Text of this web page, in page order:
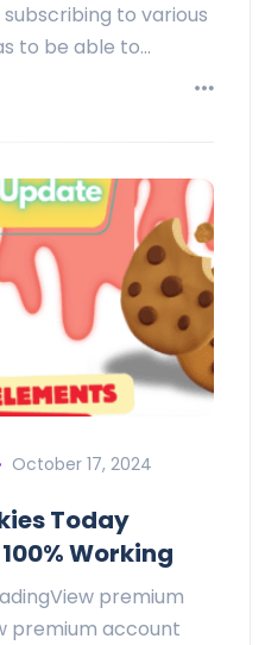
to various
to be able to…
October 17, 2024
Today
Working
premium
premium account